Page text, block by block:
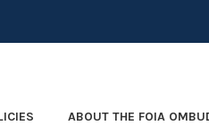
ABOUT THE FOIA